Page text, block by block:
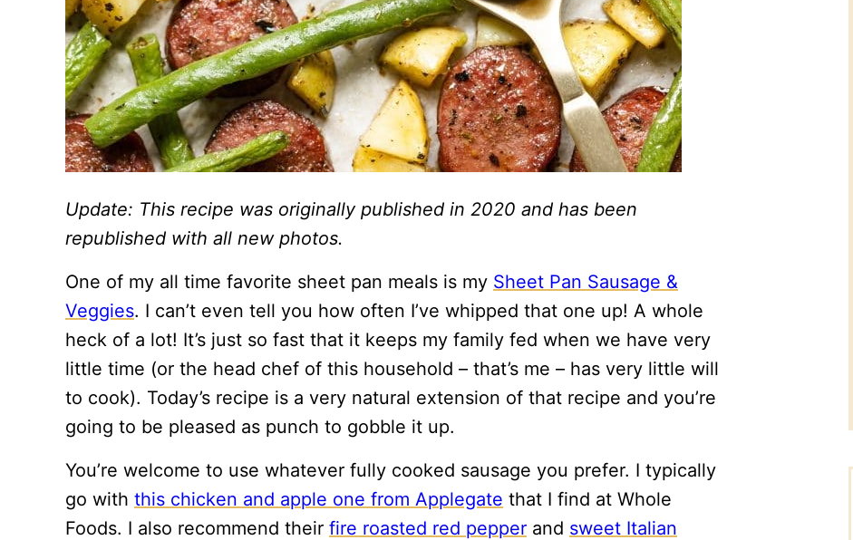
Update: This recipe was originally published in 2020 and has been
republished with all new photos.
One of my all time favorite sheet pan meals is my Sheet Pan Sausage &
Veggies. I can’t even tell you how often I’ve whipped that one up! A whole
heck of a lot! It’s just so fast that it keeps my family fed when we have very
little time (or the head chef of this household – that’s me – has very little will
to cook). Today’s recipe is a very natural extension of that recipe and you’re
going to be pleased as punch to gobble it up.
You’re welcome to use whatever fully cooked sausage you prefer. I typically
go with this chicken and apple one from Applegate that I find at Whole
Foods. I also recommend their fire roasted red pepper and sweet Italian